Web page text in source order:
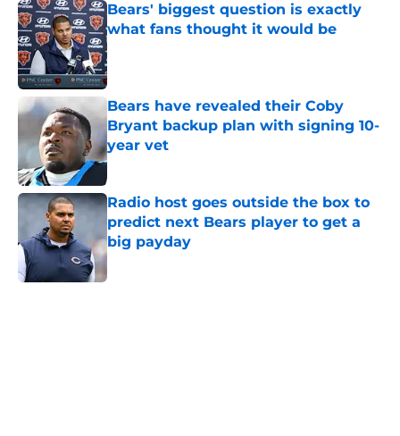
Bears' biggest question is exactly
what fans thought it would be
Published by on Invalid Date
Bears have revealed their Coby
Bryant backup plan with signing 10-
year vet
Published by on Invalid Date
Radio host goes outside the box to
predict next Bears player to get a
big payday
Published by on Invalid Date